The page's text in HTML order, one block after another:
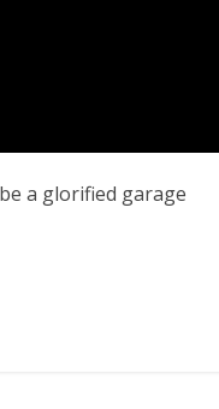
a glorified garage 